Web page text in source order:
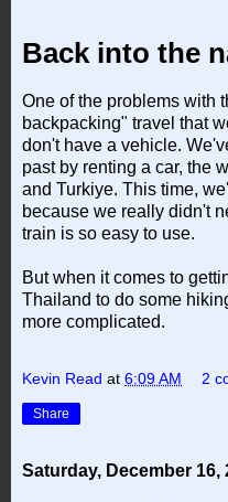
Back into the
One of the problems with
backpacking" travel that
don't have a vehicle.
past by renting a car, the
and Turkiye. This time,
because we really didn't
train is so easy to use.
But when it comes to
Thailand to do some
more complicated.
Kevin Read at 6:09 AM 2
Share
Saturday, December 16,